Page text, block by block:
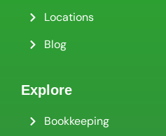
Locations
Blog
Explore
Bookkeeping